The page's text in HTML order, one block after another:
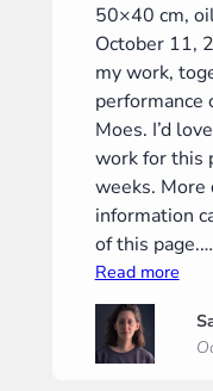
50×40 cm,
October 11,
my work,
performance
Moes. I’d
work for this
weeks. More
information
of this page.…
Read more: